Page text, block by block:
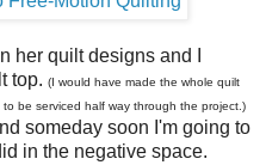
her quilt designs and I
top. (I would have made the whole quilt
be serviced half way through the project.)
someday soon I'm going to
in the negative space.